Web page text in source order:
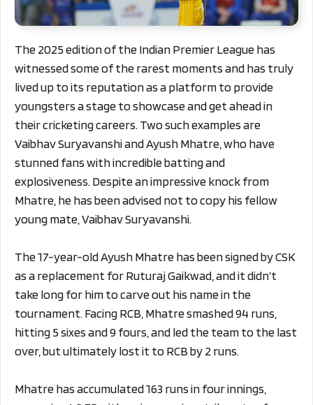
The 2025 edition of the Indian Premier League has
witnessed some of the rarest moments and has truly
lived up to its reputation as a platform to provide
youngsters a stage to showcase and get ahead in
their cricketing careers. Two such examples are
Vaibhav Suryavanshi and Ayush Mhatre, who have
stunned fans with incredible batting and
explosiveness. Despite an impressive knock from
Mhatre, he has been advised not to copy his fellow
young mate, Vaibhav Suryavanshi.
The 17-year-old Ayush Mhatre has been signed by CSK
as a replacement for Ruturaj Gaikwad, and it didn’t
take long for him to carve out his name in the
tournament. Facing RCB, Mhatre smashed 94 runs,
hitting 5 sixes and 9 fours, and led the team to the last
over, but ultimately lost it to RCB by 2 runs.
Mhatre has accumulated 163 runs in four innings,